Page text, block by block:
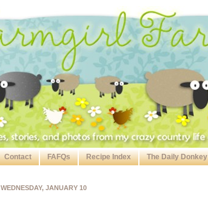
Contact FAFQs Recipe Index The Daily Donkey
WEDNESDAY, JANUARY 10